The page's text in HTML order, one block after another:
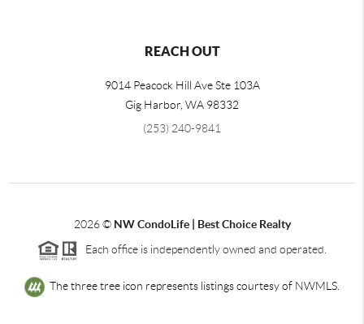
REACH OUT
9014 Peacock Hill Ave Ste 103A
Gig Harbor WA 98332
(253) 240-9841
2026© NW CondoLife | Best Choice Realty
Each office is independently owned and operated.
The three tree icon represents listings courtesy of NWMLS.